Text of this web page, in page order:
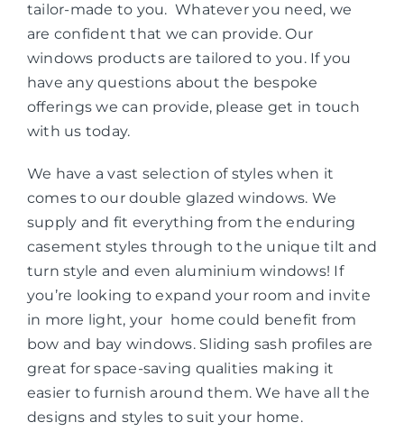
tailor-made to you. Whatever you need, we
are confident that we can provide. Our
windows products are tailored to you. If you
have any questions about the bespoke
offerings we can provide, please get in touch
with us today.
We have a vast selection of styles when it
comes to our double glazed windows. We
supply and fit everything from the enduring
casement styles through to the unique tilt and
turn style and even aluminium windows! If
you’re looking to expand your room and invite
in more light, your home could benefit from
bow and bay windows. Sliding sash profiles are
great for space-saving qualities making it
easier to furnish around them. We have all the
designs and styles to suit your home.